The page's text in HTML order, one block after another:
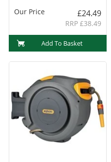
Our Price £24.49
RRP £38.49
Add To Basket